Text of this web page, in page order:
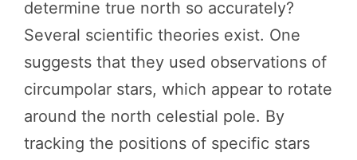
determine true north so accurately?
Several scientific theories exist. One
suggests that they used observations of
circumpolar stars, which appear to rotate
around the north celestial pole. By
tracking the positions of specific stars